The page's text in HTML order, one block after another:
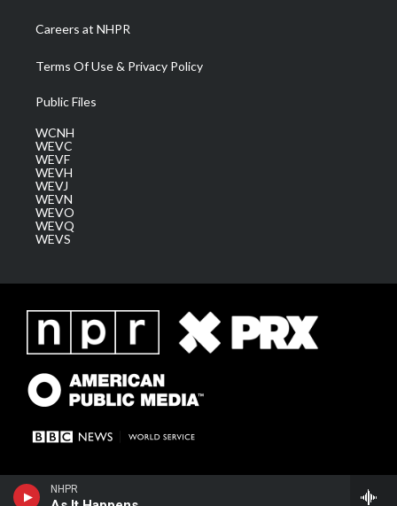
NHPR
Careers at NHPR
Terms Of Use & Privacy Policy
Public Files
WCNH
WEVC
WEVF
WEVH
WEVJ
WEVN
WEVO
WEVQ
WEVS